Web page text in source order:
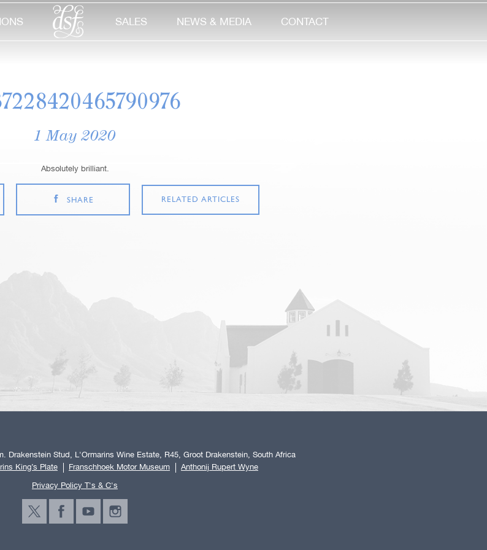
SALES NEWS & MEDIA CONTACT
1 May 2020
Absolutely brilliant.
SHARE RELATED ARTICLES
Drakenstein Stud, L'Ormarins Wine Estate, R45, Groot Drakenstein, South Africa
King’s Plate Franschhoek Motor Museum
Anthonij Rupert Wyne
Privacy Policy T's & C's